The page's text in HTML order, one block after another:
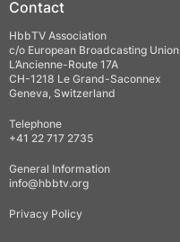
Contact
HbbTV Association
c/o European Broadcasting Union
L’Ancienne-Route 17A
CH-1218 Le Grand-Saconnex
Geneva, Switzerland
Telephone
+41 22 717 2735
General Information
info@hbbtv.org
Privacy Policy